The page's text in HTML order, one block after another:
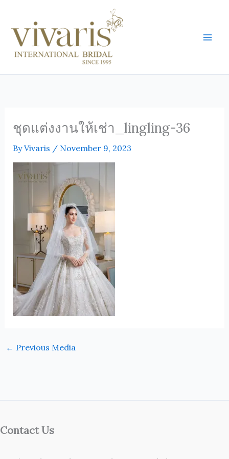
content
ชุดแต่งงานให้เช่า_lingling-36
ByVivaris / November 9, 2023
← Previous Media
Contact Us